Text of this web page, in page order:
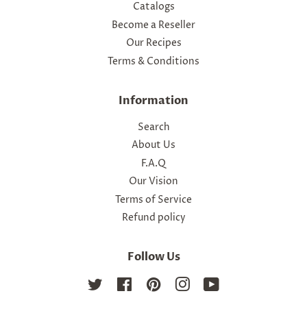
Catalogs
Become a Reseller
Our Recipes
Terms & Conditions
Information
Search
About Us
F.A.Q
Our Vision
Terms of Service
Refund policy
Follow Us
Twitter FacebookPinterestInstagram